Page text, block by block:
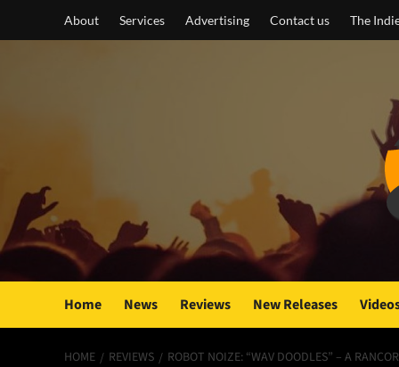
About Services Advertising Contact us The
Home News Reviews New Releases
HOME REVIEWS ROBOT NOIZE: “WAV DOODLES” – A